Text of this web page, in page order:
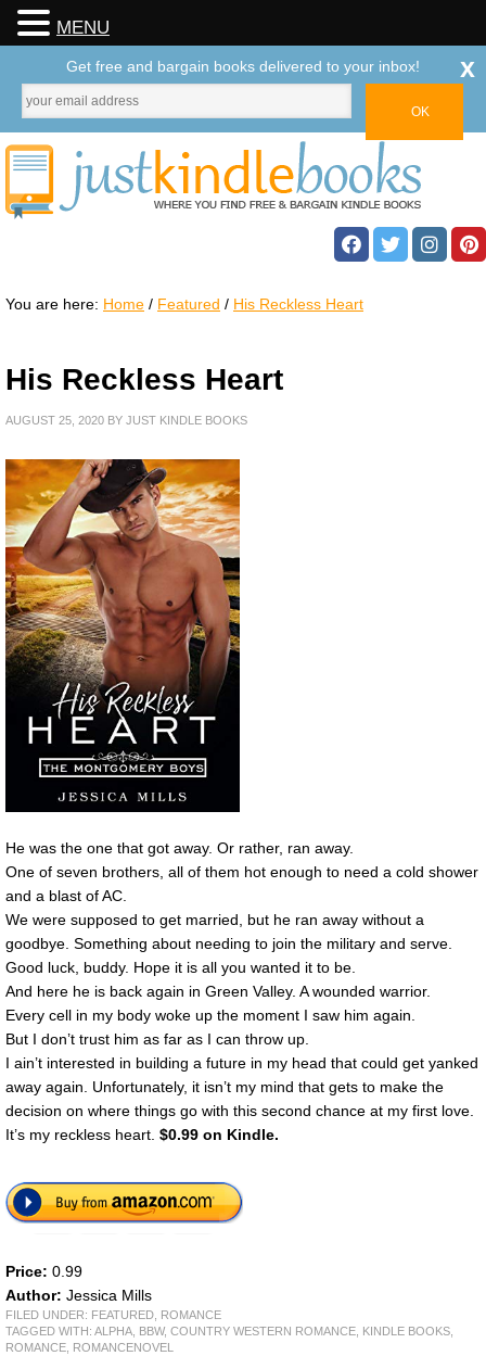
You are here: Home / Featured / His Reckless Heart
His Reckless Heart
AUGUST 25, 2020 BY JUST KINDLE BOOKS
He was the one that got away. Or rather, ran away.
One of seven brothers, all of them hot enough to need a cold shower
and a blast of AC.
We were supposed to get married, but he ran away without a
goodbye. Something about needing to join the military and serve.
Good luck, buddy. Hope it is all you wanted it to be.
And here he is back again in Green Valley. A wounded warrior.
Every cell in my body woke up the moment I saw him again.
But I don’t trust him as far as I can throw up.
I ain’t interested in building a future in my head that could get yanked
away again. Unfortunately, it isn’t my mind that gets to make the
decision on where things go with this second chance at my first love.
It’s my reckless heart. $0.99 on Kindle.
Price: 0.99
Author: Jessica Mills
FILED UNDER: FEATURED ROMANCE
TAGGED WITH: ALPHA BBW, COUNTRY WESTERN ROMANCE KINDLE BOOKS
ROMANCE ROMANCENOVEL
MENU
Get free and bargain books delivered to your inbox! x